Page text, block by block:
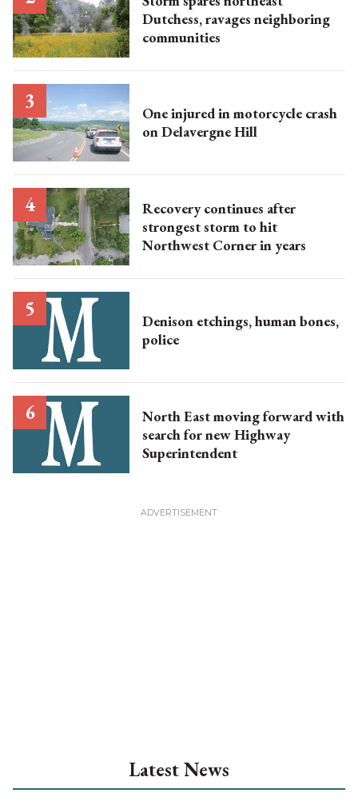
Dutchess, ravages neighboring
communities
One injured in motorcycle crash
on Delavergne Hill
Recovery continues after
strongest storm to hit
Northwest Corner in years
Denison etchings, human bones,
police
North East moving forward with
search for new Highway
Superintendent
Latest News